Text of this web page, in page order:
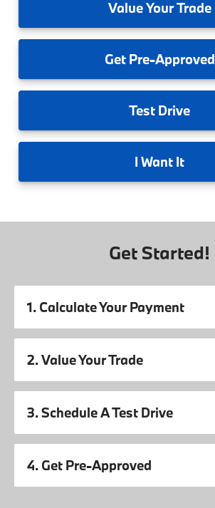
ValueYour Trade
GetPre-Approved
Test Drive
I Want It
Get Started!
1. Calculate Your Payment
2. Value Your Trade
3. Schedule A Test Drive
4. Get Pre-Approved